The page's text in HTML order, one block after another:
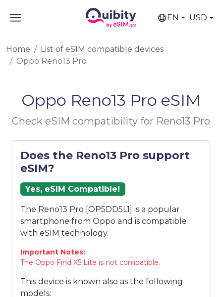
EN USD
Home
List of eSIM compatible devices
Oppo Reno13 Pro
Oppo Reno13 Pro eSIM
Check eSIM compatibility for Reno13 Pro
Does the Reno13 Pro support
eSIM?
Yes, eSIM Compatible!
The Reno13 Pro [OP5DD5L1] is a popular
smartphone from Oppo and is compatible
with eSIM technology.
Important Notes:
The Oppo Find X5 Lite is not compatible.
This device is known also as the following
models: